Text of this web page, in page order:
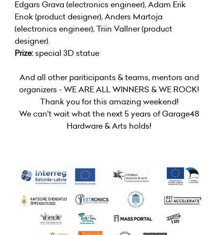
Edgars Grava (electronics engineer), Adam Erik
Enok (product designer), Anders Martoja
(electronics engineer), Triin Vallner (product
designer).
Prize: special 3D statue
And all other pariticipants & teams, mentors and
organizers - WE ARE ALL WINNERS & WE ROCK!
Thank you for this amazing weekend!
We can't wait what the next 5 years of Garage48
Hardware & Arts holds!